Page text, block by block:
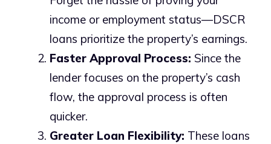
income or employment status—DSCR
loans prioritize the property’s earnings.
Faster Approval Process: Since the
lender focuses on the property’s cash
flow, the approval process is often
quicker.
Greater Loan Flexibility: These loans